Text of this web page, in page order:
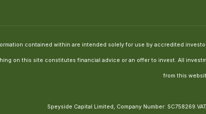
contained within are intended solely for use by accredited
on this site constitutes financial advice or an offer to invest. All
from this
Speyside Capital Limited, Company Number: